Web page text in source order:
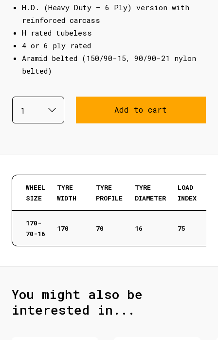
H.D. (Heavy Duty – 6 Ply) version with
reinforced carcass
H rated tubeless
4 or 6 ply rated
Aramid belted (150/90-15, 90/90-21 nylon
belted)
Add to cart
WHEEL
SIZE
TYRE
WIDTH
TYRE
PROFILE
TYRE
DIAMETER
LOAD
INDEX
170-
70-16
170 70 16 75
You might also be
interested in...